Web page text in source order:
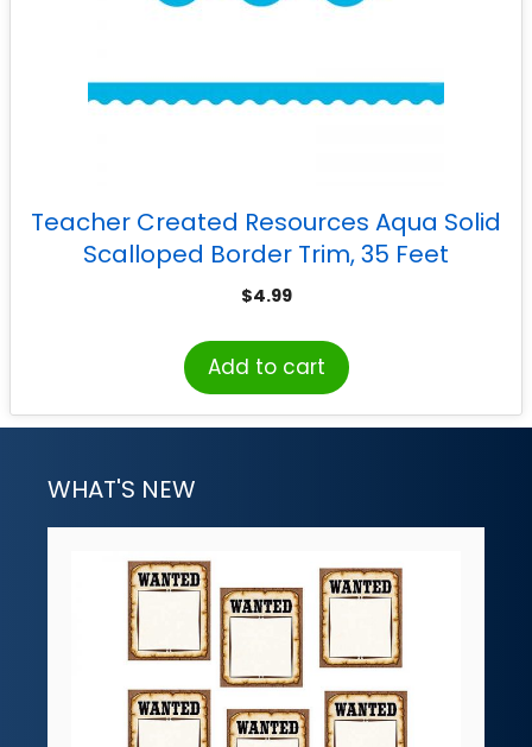
Teacher Created Resources Aqua Solid
Scalloped Border Trim, 35 Feet
$4.99
Add to cart
WHAT'S NEW